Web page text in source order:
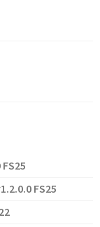
FS25